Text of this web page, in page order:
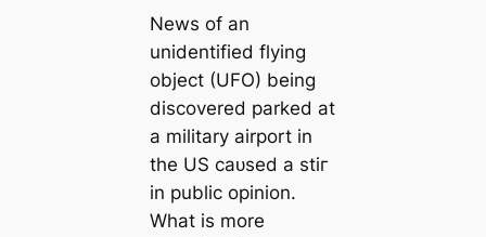
News of an
unidentified flying
object (UFO) being
discovered parked at
a military airport in
the US саᴜѕed a ѕtіг
in public opinion.
What is more